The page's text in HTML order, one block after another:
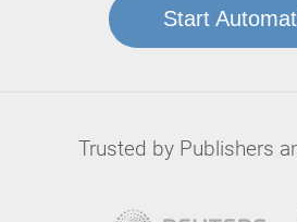
Start
Trusted by Publishers